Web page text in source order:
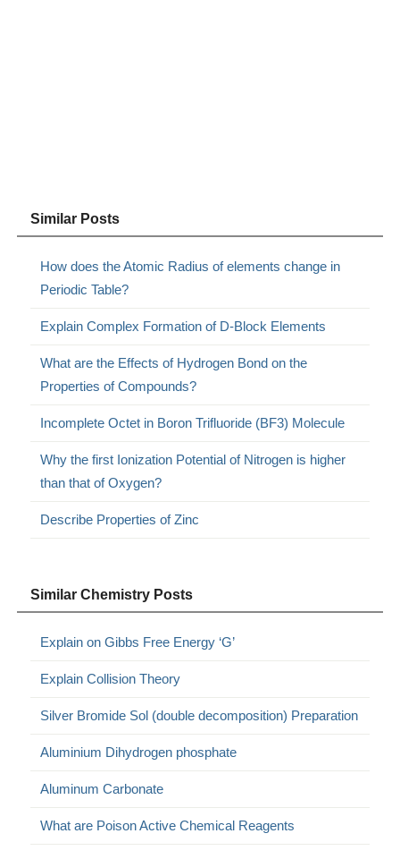
Similar Posts
How does the Atomic Radius of elements change in
Periodic Table?
Explain Complex Formation of D-Block Elements
What are the Effects of Hydrogen Bond on the
Properties of Compounds?
Incomplete Octet in Boron Trifluoride (BF3) Molecule
Why the first Ionization Potential of Nitrogen is higher
than that of Oxygen?
Describe Properties of Zinc
Similar Chemistry Posts
Explain on Gibbs Free Energy ‘G’
Explain Collision Theory
Silver Bromide Sol (double decomposition) Preparation
Aluminium Dihydrogen phosphate
Aluminum Carbonate
What are Poison Active Chemical Reagents